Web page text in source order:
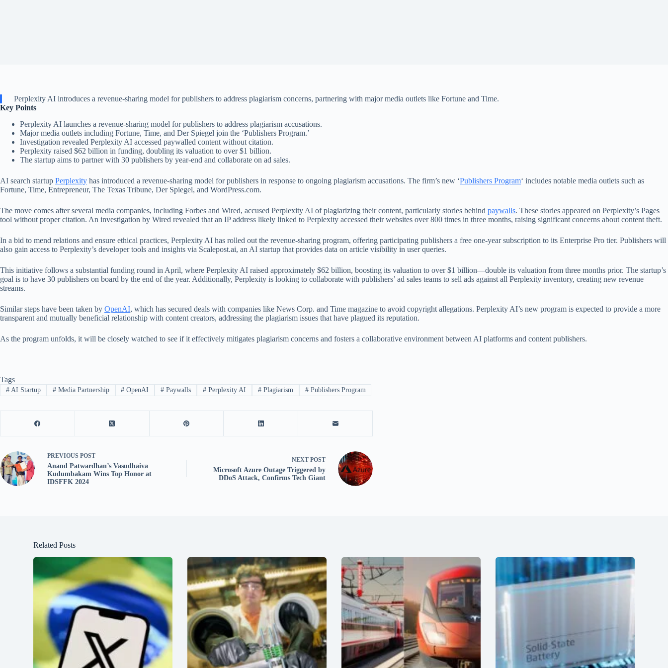
Perplexity AI introduces a revenue-sharing model for publishers to address plagiarism concerns, partnering with major media outlets like Fortune and Time.
Key Points
Perplexity AI launches a revenue-sharing model for publishers to address plagiarism accusations.
Major media outlets including Fortune, Time, and Der Spiegel join the ‘Publishers Program.’
Investigation revealed Perplexity AI accessed paywalled content without citation.
Perplexity raised $62 billion in funding, doubling its valuation to over $1 billion.
The startup aims to partner with 30 publishers by year-end and collaborate on ad sales.
AI search startup Perplexity has introduced a revenue-sharing model for publishers in response to ongoing plagiarism accusations. The firm’s new ‘Publishers Program‘ includes notable media outlets such as
Fortune, Time, Entrepreneur, The Texas Tribune, Der Spiegel, and WordPress.com.
The move comes after several media companies, including Forbes and Wired, accused Perplexity AI of plagiarizing their content, particularly stories behind paywalls. These stories appeared on Perplexity’s Pages
tool without proper citation. An investigation by Wired revealed that an IP address likely linked to Perplexity accessed their websites over 800 times in three months, raising significant concerns about content theft.
In a bid to mend relations and ensure ethical practices, Perplexity AI has rolled out the revenue-sharing program, offering participating publishers a free one-year subscription to its Enterprise Pro tier. Publishers will
also gain access to Perplexity’s developer tools and insights via Scalepost.ai, an AI startup that provides data on article visibility in user queries.
This initiative follows a substantial funding round in April, where Perplexity AI raised approximately $62 billion, boosting its valuation to over $1 billion—double its valuation from three months prior. The startup’s
goal is to have 30 publishers on board by the end of the year. Additionally, Perplexity is looking to collaborate with publishers’ ad sales teams to sell ads against all Perplexity inventory, creating new revenue
streams.
Similar steps have been taken by OpenAI, which has secured deals with companies like News Corp. and Time magazine to avoid copyright allegations. Perplexity AI’s new program is expected to provide a more
transparent and mutually beneficial relationship with content creators, addressing the plagiarism issues that have plagued its reputation.
As the program unfolds, it will be closely watched to see if it effectively mitigates plagiarism concerns and fosters a collaborative environment between AI platforms and content publishers.
Tags
#AI Startup #Media Partnership # OpenAI # Paywalls # Perplexity AI #Plagiarism #Publishers Program
PREVIOUS POST
Anand Patwardhan’s Vasudhaiva
Kudumbakam Wins Top Honor at
IDSFFK 2024
NEXT POST
Microsoft Azure Outage Triggered by
DDoS Attack, Confirms Tech Giant
Related Posts